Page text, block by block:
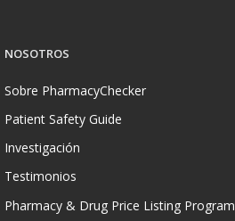
NOSOTROS
Sobre PharmacyChecker
Patient Safety Guide
Investigación
Testimonios
Pharmacy & Drug Price Listing Program